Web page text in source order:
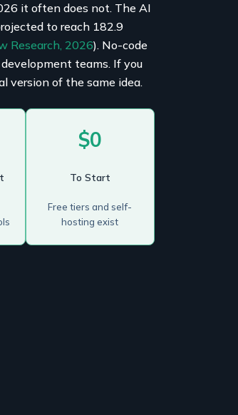
it often does not. The AI
to reach 182.9
Research, 2026). No-code
teams. If you
version of the same idea.
$0
To Start
Free tiers and self-
hosting exist